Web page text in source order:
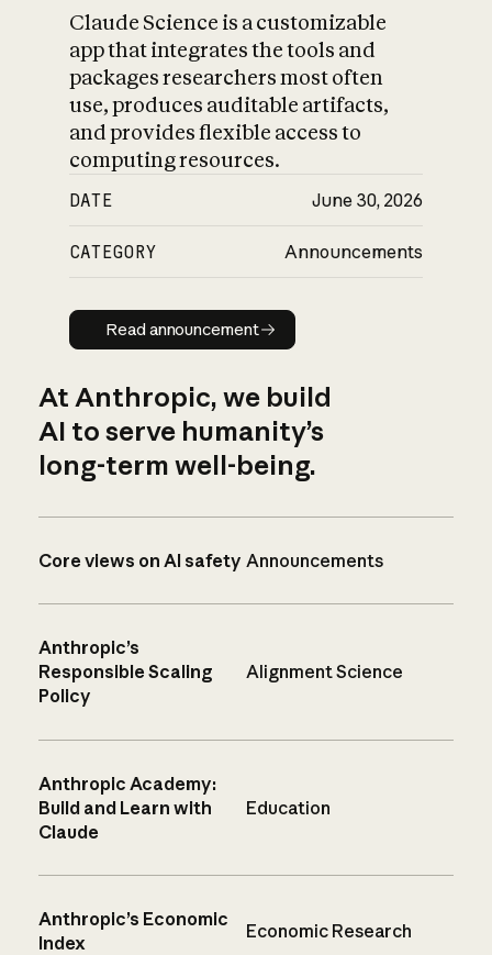
Claude Science is a customizable
app that integrates the tools and
packages researchers most often
use, produces auditable artifacts,
and provides flexible access to
computing resources.
DATE June 30, 2026
CATEGORY Announcements
Read announcement
Read announcement
At Anthropic, we build
AI to serve humanity’s
long-term well-being.
Core views on AI safety Announcements
Anthropic’s
Responsible Scaling
Policy
Alignment Science
Anthropic Academy:
Build and Learn with
Claude
Education
Anthropic’s Economic
Index
Economic Research